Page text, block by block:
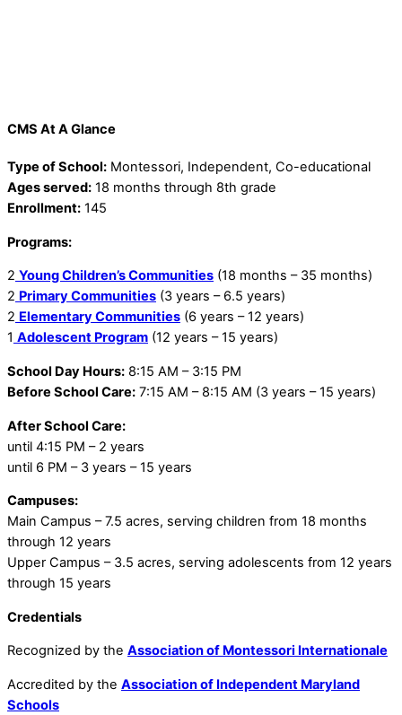
CMS At A Glance
Type of School: Montessori, Independent, Co-educational
Ages served: 18 months through 8th grade
Enrollment: 145
Programs:
2 Young Children’s Communities (18 months – 35 months)
2 Primary Communities (3 years – 6.5 years)
2 Elementary Communities (6 years – 12 years)
1 Adolescent Program (12 years – 15 years)
School Day Hours: 8:15 AM – 3:15 PM
Before School Care: 7:15 AM – 8:15 AM (3 years – 15 years)
After School Care:
until 4:15 PM – 2 years
until 6 PM – 3 years – 15 years
Campuses:
Main Campus – 7.5 acres, serving children from 18 months
through 12 years
Upper Campus – 3.5 acres, serving adolescents from 12 years
through 15 years
Credentials
Recognized by the Association of Montessori Internationale
Accredited by the Association of Independent Maryland
Schools